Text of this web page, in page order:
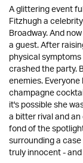
A glittering event
Fitzhugh a
Broadway. And
a guest. After
physical
crashed the party.
enemies.
champagne
it's possible she
a bitter rival and
fond of the
surrounding a
truly innocent -